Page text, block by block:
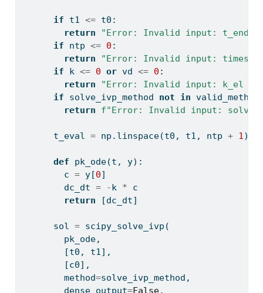
if t1 <= t0:
return
"Error: Invalid input: t_end
if ntp <= 0 :
return
"Error: Invalid input:
if k <= 0 or vd <= 0 :
return
"Error: Invalid input: k_el
if solve_ivp_method not in
return
f"Error: Invalid input:
      t_eval
= np.linspace(t0, t1, ntp + 1)
def pk_ode(t, y):
        c
= y[0]
        dc_dt
= -k * c
return [dc_dt]
      sol
= scipy_solve_ivp(
        pk_ode,
        [t0, t1],
        [c0],
        method
=solve_ivp_method,
        dense_output
=False,